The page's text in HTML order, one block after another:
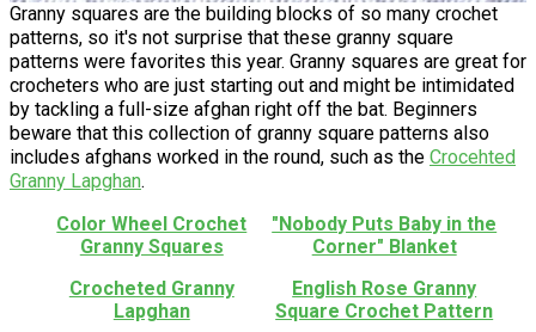
Granny squares are the building blocks of so many crochet
patterns, so it's not surprise that these granny square
patterns were favorites this year. Granny squares are great for
crocheters who are just starting out and might be intimidated
by tackling a full-size afghan right off the bat. Beginners
beware that this collection of granny square patterns also
includes afghans worked in the round, such as the Crocehted
Granny Lapghan.
Color Wheel Crochet
Granny Squares
"Nobody Puts Baby in the
Corner" Blanket
Crocheted Granny
Lapghan
English Rose Granny
Square Crochet Pattern